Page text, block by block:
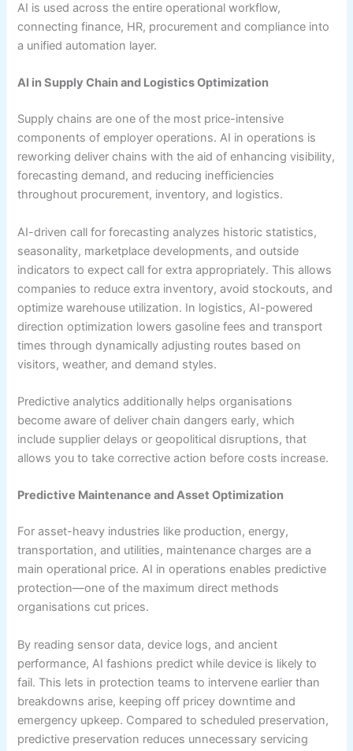
AI is used across the entire operational workflow,
connecting finance, HR, procurement and compliance into
a unified automation layer.
AI in Supply Chain and Logistics Optimization
Supply chains are one of the most price-intensive
components of employer operations. AI in operations is
reworking deliver chains with the aid of enhancing visibility,
forecasting demand, and reducing inefficiencies
throughout procurement, inventory, and logistics.
AI-driven call for forecasting analyzes historic statistics,
seasonality, marketplace developments, and outside
indicators to expect call for extra appropriately. This allows
companies to reduce extra inventory, avoid stockouts, and
optimize warehouse utilization. In logistics, AI-powered
direction optimization lowers gasoline fees and transport
times through dynamically adjusting routes based on
visitors, weather, and demand styles.
Predictive analytics additionally helps organisations
become aware of deliver chain dangers early, which
include supplier delays or geopolitical disruptions, that
allows you to take corrective action before costs increase.
Predictive Maintenance and Asset Optimization
For asset-heavy industries like production, energy,
transportation, and utilities, maintenance charges are a
main operational price. AI in operations enables predictive
protection—one of the maximum direct methods
organisations cut prices.
By reading sensor data, device logs, and ancient
performance, AI fashions predict while device is likely to
fail. This lets in protection teams to intervene earlier than
breakdowns arise, keeping off pricey downtime and
emergency upkeep. Compared to scheduled preservation,
predictive preservation reduces unnecessary servicing